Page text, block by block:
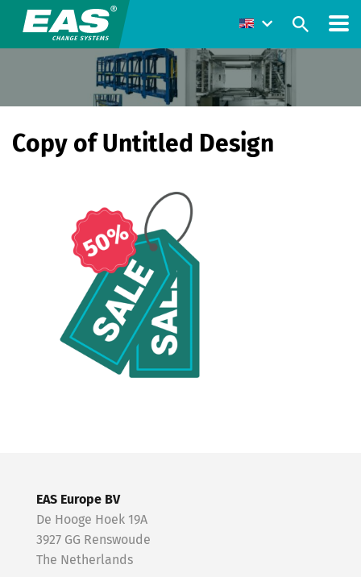
Copy of Untitled Design
EAS Europe BV
De Hooge Hoek 19A
3927 GG Renswoude
The Netherlands